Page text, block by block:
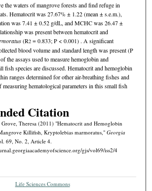
the waters of mangrove forests and find refuge in
Hematocrit was 27.67% ± 1.22 (mean ± s.e.m.),
was 7.41 ± 0.52 g/dL, and MCHC was 26.47 ±
was present between hematocrit and
(R2= 0.833; P < 0.001) . A significant
blood volume and standard length was present (P
the assays used to measure hemoglobin and
fish species are discussed. Hematocrit and hemoglobin
ranges determined for other air-breathing fishes and
hematological parameters in this small fish
Citation
Theresa (2011) "Hematocrit and Hemoglobin
Killifish, Kryptolebias marmoratus," Georgia
69, No. 2, Article 4.
gjs/vol69/iss2/4
Life Sciences Commons